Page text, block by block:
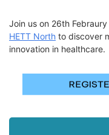
Join us on 26th
HETT North to discover
innovation in healthcare.